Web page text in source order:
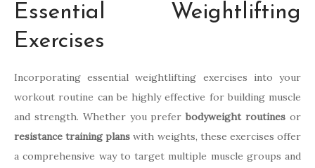
Essential Weightlifting
Exercises
Incorporating essential weightlifting exercises into your
workout routine can be highly effective for building muscle
and strength. Whether you preferbodyweight routines or
resistance training plans with weights, these exercises offer
a comprehensive way to target multiple muscle groups and